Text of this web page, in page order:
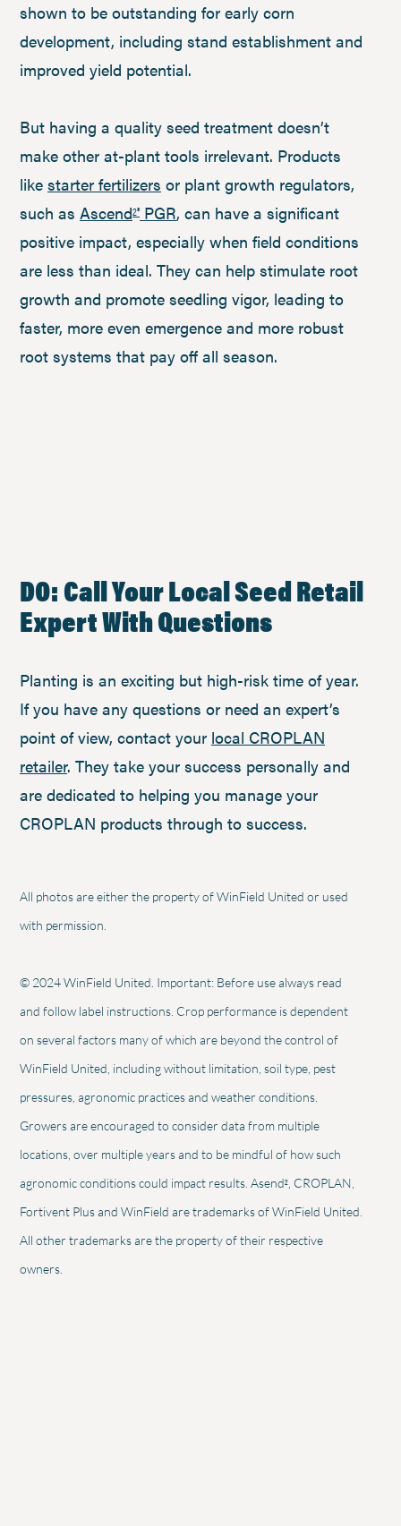
shown to be outstanding for early corn
development, including stand establishment and
improved yield potential.
But having a quality seed treatment doesn’t
make other at-plant tools irrelevant. Products
like starter fertilizers or plant growth regulators,
such as Ascend2®PGR, can have a significant
positive impact, especially when field conditions
are less than ideal. They can help stimulate root
growth and promote seedling vigor, leading to
faster, more even emergence and more robust
root systems that pay off all season.
DO: Call Your Local Seed Retail
Expert With Questions
Planting is an exciting but high-risk time of year.
If you have any questions or need an expert’s
point of view, contact your local CROPLAN
retailer. They take your success personally and
are dedicated to helping you manage your
CROPLAN products through to success.
All photos are either the property of WinField United or used
with permission.
© 2024 WinField United. Important: Before use always read
and follow label instructions. Crop performance is dependent
on several factors many of which are beyond the control of
WinField United, including without limitation, soil type, pest
pressures, agronomic practices and weather conditions.
Growers are encouraged to consider data from multiple
locations, over multiple years and to be mindful of how such
agronomic conditions could impact results. Asend2 , CROPLAN,
Fortivent Plus and WinField are trademarks of WinField United.
All other trademarks are the property of their respective
owners.